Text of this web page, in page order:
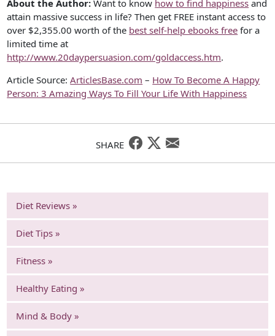
About the Author: Want to know how to find happiness and
attain massive success in life? Then get FREE instant access to
over $2,355.00 worth of the best self-help ebooks free for a
limited time at
http://www.20daypersuasion.com/goldaccess.htm.
Article Source:ArticlesBase.com – How To Become A Happy
Person: 3 Amazing Ways To Fill Your Life With Happiness
SHARE
Diet Reviews »
Diet Tips »
Fitness »
Healthy Eating »
Mind & Body »